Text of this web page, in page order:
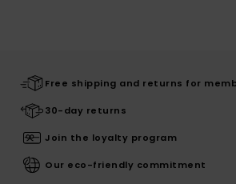
Free shipping and returns for
30-day returns
Join the loyalty program
Our eco-friendly commitment